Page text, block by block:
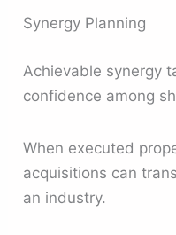
Synergy Planning
Achievable synergy
confidence among
When executed
acquisitions can
an industry.